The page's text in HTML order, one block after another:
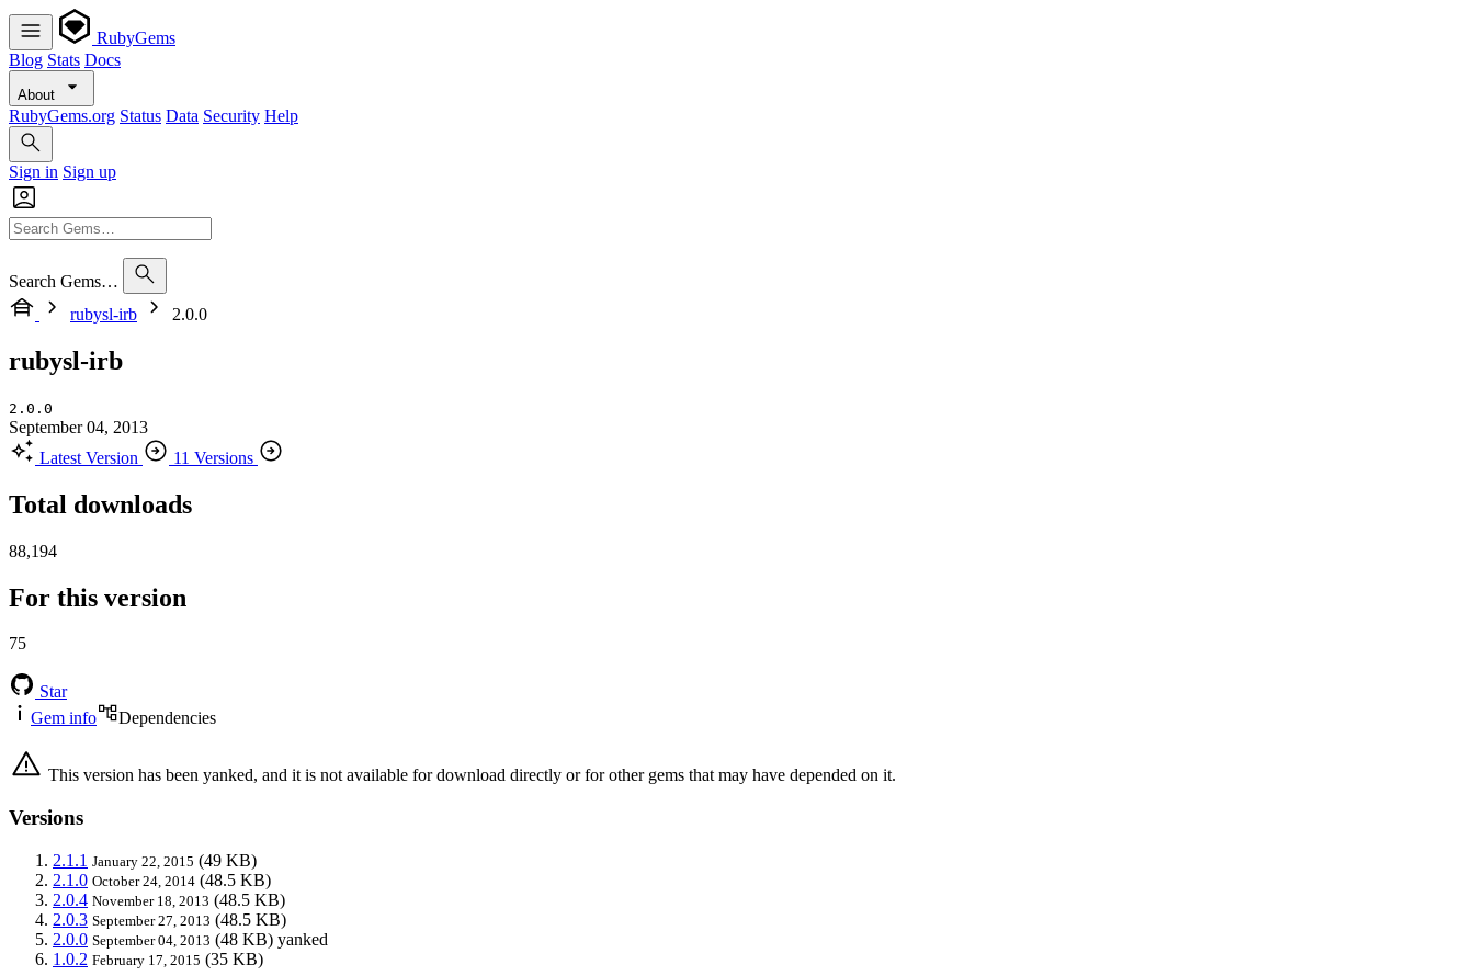
RubyGems
Blog Stats Docs
About
RubyGems.org Status Data Security Help
Sign in Sign up
Search Gems…
rubysl-irb
2.0.0
rubysl-irb
2.0.0
September 04, 2013
Latest Version
11 Versions
Total downloads
88,194
For this version
75
Star
Gem info
Dependencies
This version has been yanked, and it is not available for download directly or for other gems that may have depended on it.
Versions
2.1.1 January 22, 2015 (49 KB)
2.1.0 October 24, 2014 (48.5 KB)
2.0.4 November 18, 2013 (48.5 KB)
2.0.3 September 27, 2013 (48.5 KB)
2.0.0 September 04, 2013 (48 KB) yanked
1.0.2 February 17, 2015 (35 KB)